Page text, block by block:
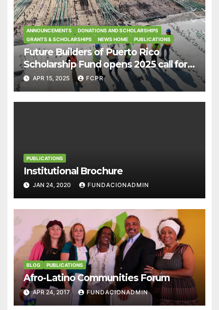
ANNOUNCEMENTS
DONATIONS AND SCHOLARSHIPS
GRANTS & SCHOLARSHIPS
NEWS HOME PUBLICATIONS
Future Builders of Puerto Rico
Scholarship Fund opens 2025 call for
applications
APR 15, 2025 FCPR
PUBLICATIONS
Institutional Brochure
JAN 24, 2020 FUNDACIONADMIN
BLOG PUBLICATIONS
Afro-Latino Communities Forum
APR 24, 2017 FUNDACIONADMIN